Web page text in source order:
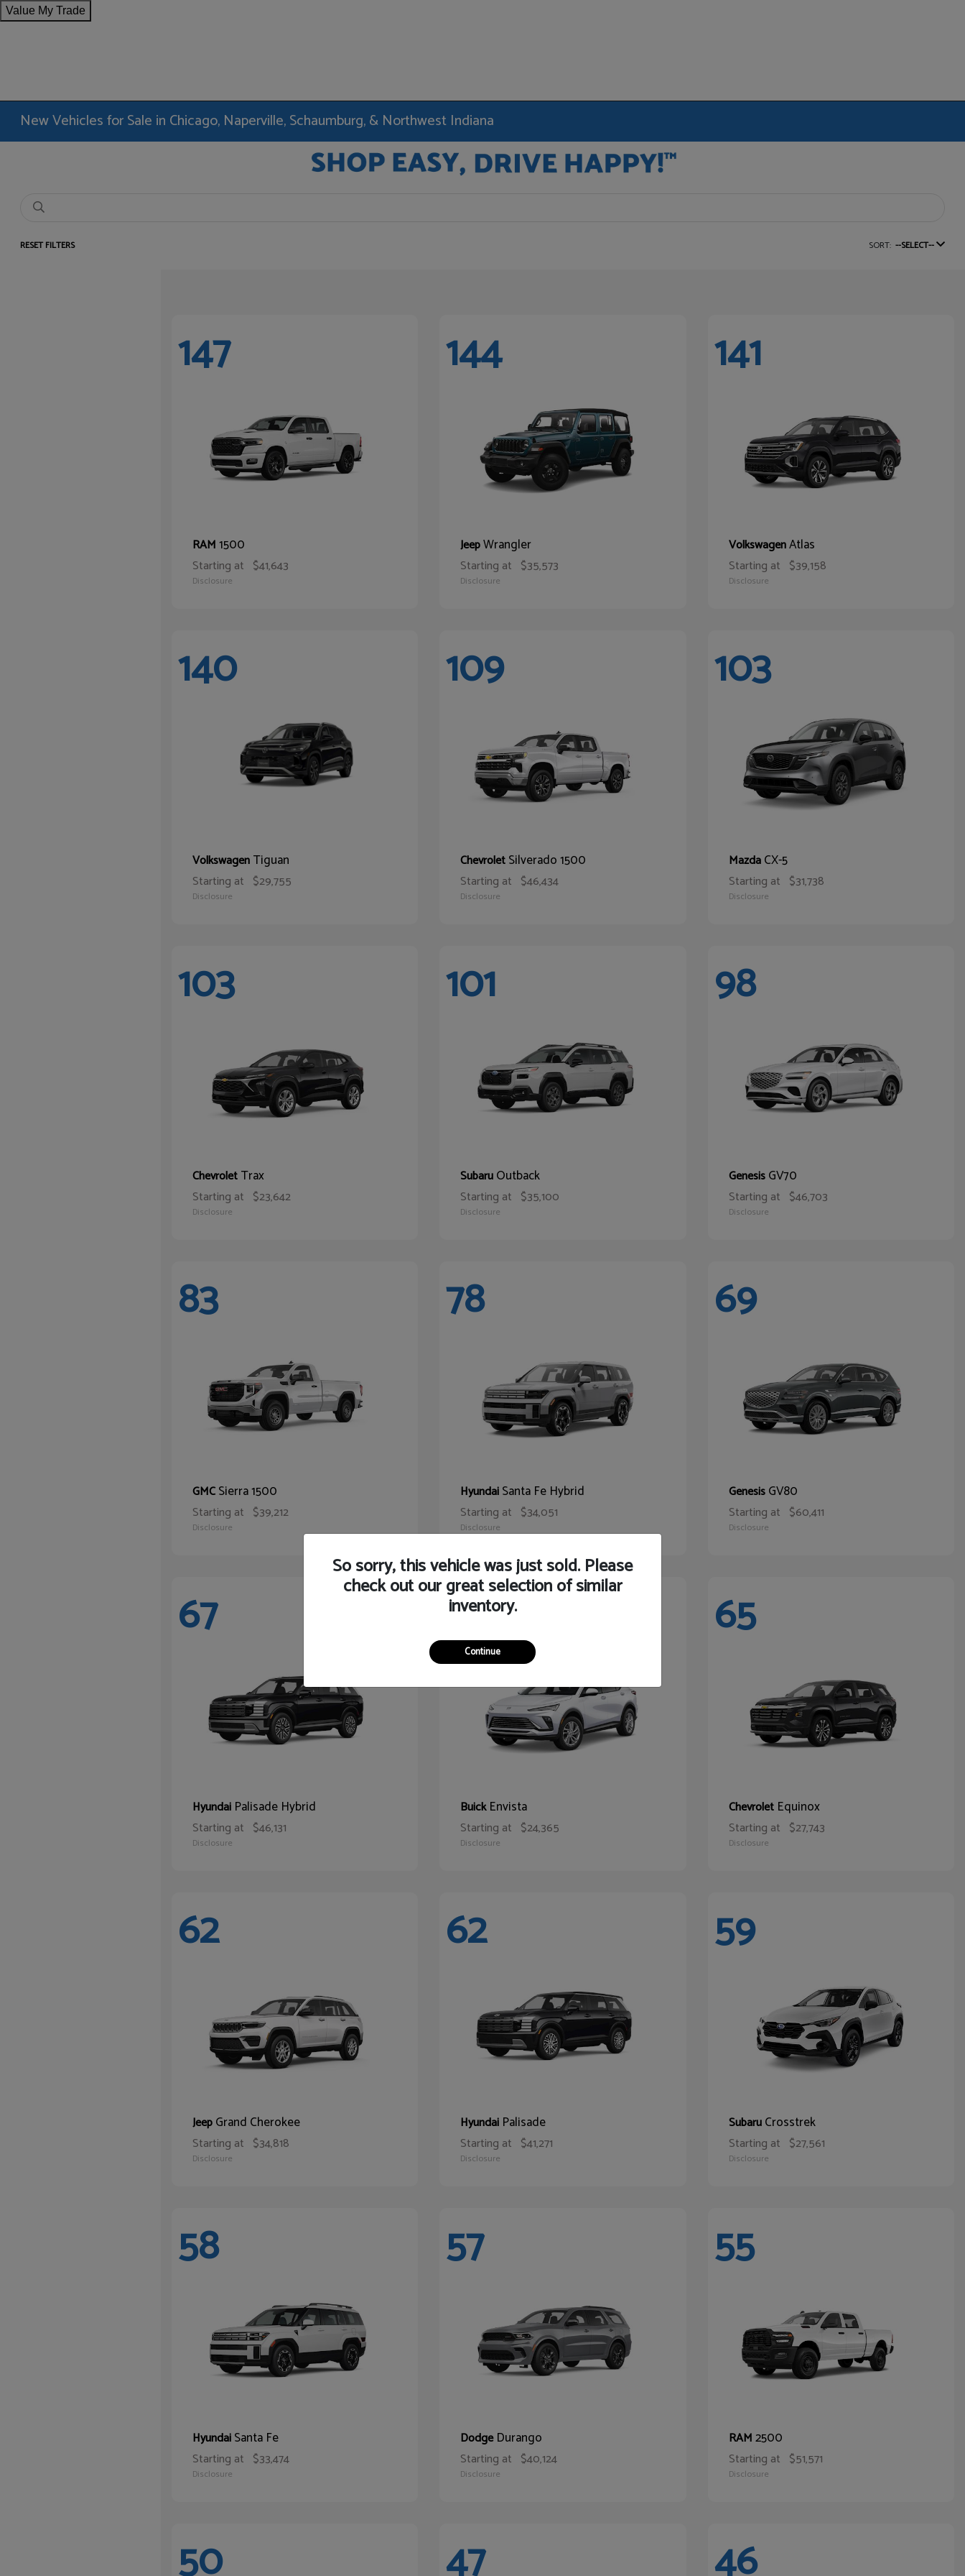
Value My Trade
New Vehicles for Sale in Chicago, Naperville, Schaumburg, & Northwest Indiana
RESET FILTERS SORT: --SELECT--
147
RAM1500
Starting at $41,643
Disclosure
144
JeepWrangler
Starting at $35,573
Disclosure
141
VolkswagenAtlas
Starting at $39,158
Disclosure
140
VolkswagenTiguan
Starting at $29,755
Disclosure
109
ChevroletSilverado 1500
Starting at $46,434
Disclosure
103
MazdaCX-5
Starting at $31,738
Disclosure
103
ChevroletTrax
Starting at $23,642
Disclosure
101
SubaruOutback
Starting at $35,100
Disclosure
98
GenesisGV70
Starting at $46,703
Disclosure
83
GMCSierra 1500
Starting at $39,212
Disclosure
78
HyundaiSanta Fe Hybrid
Starting at $34,051
Disclosure
69
GenesisGV80
Starting at $60,411
Disclosure
67
Hyundai Palisade Hybrid
Starting at $46,131
Disclosure
65
BuickEnvista
Starting at $24,365
Disclosure
65
Chevrolet Equinox
Starting at $27,743
Disclosure
62
JeepGrand Cherokee
Starting at $34,818
Disclosure
62
Hyundai Palisade
Starting at $41,271
Disclosure
59
SubaruCrosstrek
Starting at $27,561
Disclosure
58
HyundaiSanta Fe
Starting at $33,474
Disclosure
57
DodgeDurango
Starting at $40,124
Disclosure
55
RAM2500
Starting at $51,571
Disclosure
50 47 46
So sorry, this vehicle was just sold. Please
check out our great selection of similar
inventory.
Continue